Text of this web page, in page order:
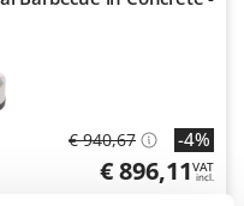
€ 940,67 -4%
€ 896,11VAT
incl.